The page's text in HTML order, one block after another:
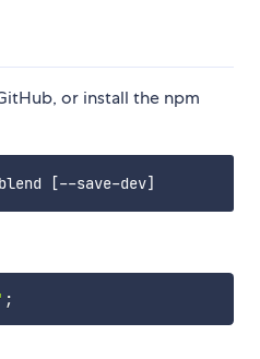
or install the npm
;